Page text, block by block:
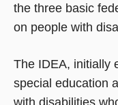
the three basic
on people with
The IDEA, initially
special education